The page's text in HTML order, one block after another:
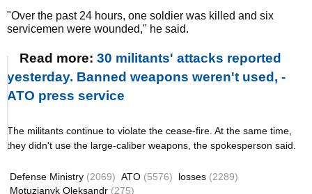
"Over the past 24 hours, one soldier was killed and six
servicemen were wounded," he said.
Read more: 30 militants' attacks reported
yesterday. Banned weapons weren't used, -
ATO press service
The militants continue to violate the cease-fire. At the same time,
they didn't use the large-caliber weapons, the spokesperson said.
Defense Ministry (2069) ATO (5576) losses (2289)
Motuzianyk Oleksandr (275)